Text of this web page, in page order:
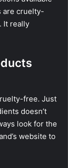
are cruelty-
It really
free. Just
doesn’t
look for the
website to